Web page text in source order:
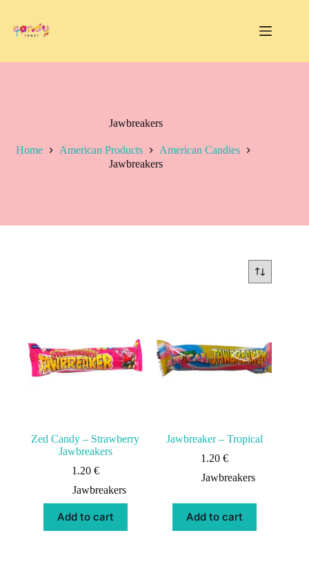
content
Jawbreakers
Home American Products
American Candies
Jawbreakers
Zed Candy – Strawberry
Jawbreakers
1.20 €
Jawbreakers
Add to cart
Jawbreaker – Tropical
1.20 €
Jawbreakers
Add to cart